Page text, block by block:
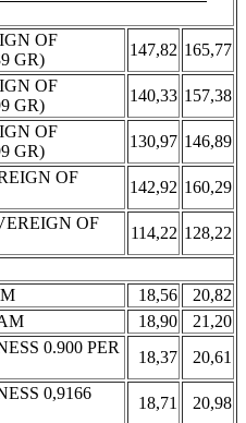
OF
GR)
147,82 165,77
OF
GR)
140,33 157,38
OF
GR)
130,97 146,89
OF
142,92 160,29
OF
114,22 128,22
18,56
20,82
18,90
21,20
0.900 PER
18,37
20,61
0,9166
18,71
20,98